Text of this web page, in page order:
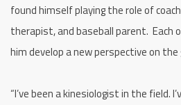
found himself playing the role of
therapist, and baseball parent. Each
him develop a new perspective on the
“I’ve been a kinesiologist in the field.